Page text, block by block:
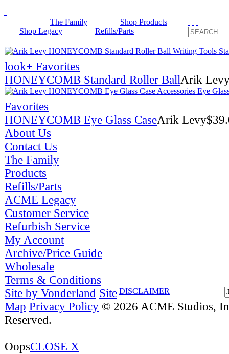
The Family
Shop Products
Shop Legacy
Refills/Parts
look+ Favorites
HONEYCOMB Standard Roller BallArik
Favorites
HONEYCOMB Eye Glass CaseArik Levy$
About Us
Contact Us
The Family
Products
Refills/Parts
ACME Legacy
Customer Service
Refurbish Service
My Account
Archive/Price Guide
Wholesale
Terms & Conditions
DISCLAIMER
Site by Vonderland Site
Map Privacy Policy © 2026 ACME Studios,
Reserved.
OopsCLOSE X